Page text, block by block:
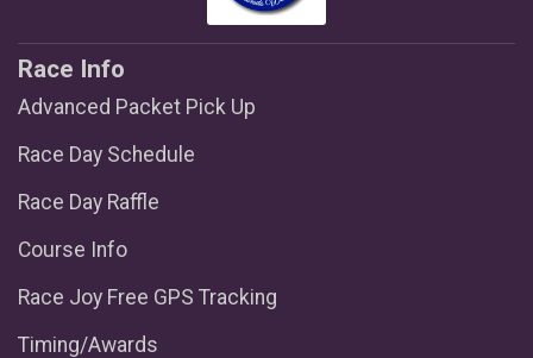
Race Info
Advanced Packet Pick Up
Race Day Schedule
Race Day Raffle
Course Info
Race Joy Free GPS Tracking
Timing/Awards